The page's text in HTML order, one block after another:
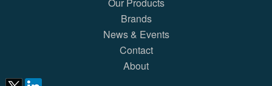
Brands
News & Events
Contact
About